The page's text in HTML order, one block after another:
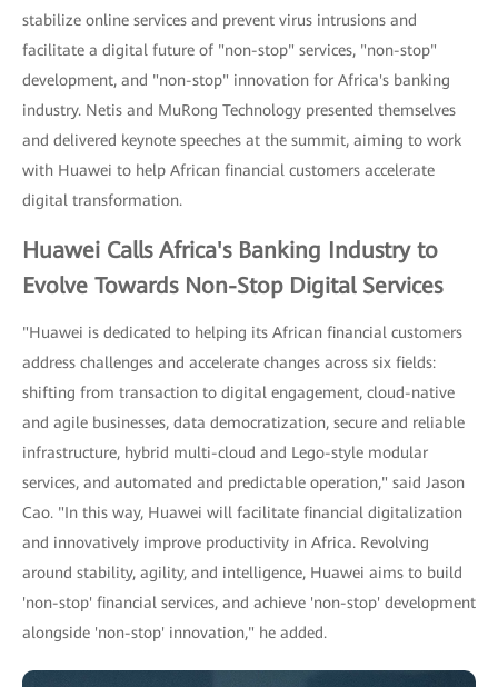
stabilize online services and prevent virus intrusions and
facilitate a digital future of "non-stop" services, "non-stop"
development, and "non-stop" innovation for Africa's banking
industry. Netis and MuRong Technology presented themselves
and delivered keynote speeches at the summit, aiming to work
with Huawei to help African financial customers accelerate
digital transformation.
Huawei Calls Africa's Banking Industry to
Evolve Towards Non-Stop Digital Services
"Huawei is dedicated to helping its African financial customers
address challenges and accelerate changes across six fields:
shifting from transaction to digital engagement, cloud-native
and agile businesses, data democratization, secure and reliable
infrastructure, hybrid multi-cloud and Lego-style modular
services, and automated and predictable operation," said Jason
Cao. "In this way, Huawei will facilitate financial digitalization
and innovatively improve productivity in Africa. Revolving
around stability, agility, and intelligence, Huawei aims to build
'non-stop' financial services, and achieve 'non-stop' development
alongside 'non-stop' innovation," he added.